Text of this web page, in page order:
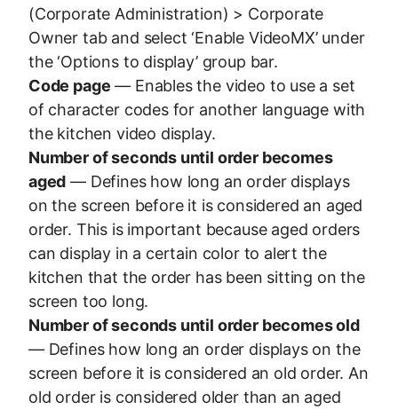
(Corporate Administration) > Corporate
Owner tab and select ‘Enable VideoMX’ under
the ‘Options to display’ group bar.
Code page — Enables the video to use a set
of character codes for another language with
the kitchen video display.
Number of seconds until order becomes
aged — Defines how long an order displays
on the screen before it is considered an aged
order. This is important because aged orders
can display in a certain color to alert the
kitchen that the order has been sitting on the
screen too long.
Number of seconds until order becomes old
— Defines how long an order displays on the
screen before it is considered an old order. An
old order is considered older than an aged